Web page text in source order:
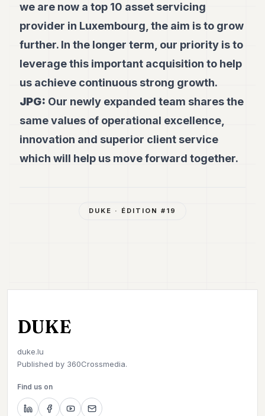
we are now a top 10 asset servicing
provider in Luxembourg, the aim is to grow
further. In the longer term, our priority is to
leverage this important acquisition to help
us achieve continuous strong growth.
JPG: Our newly expanded team shares the
same values of operational excellence,
innovation and superior client service
which will help us move forward together.
DUKE · ÉDITION # 19
DUKE
duke.lu
Published by 360Crossmedia.
Find us on